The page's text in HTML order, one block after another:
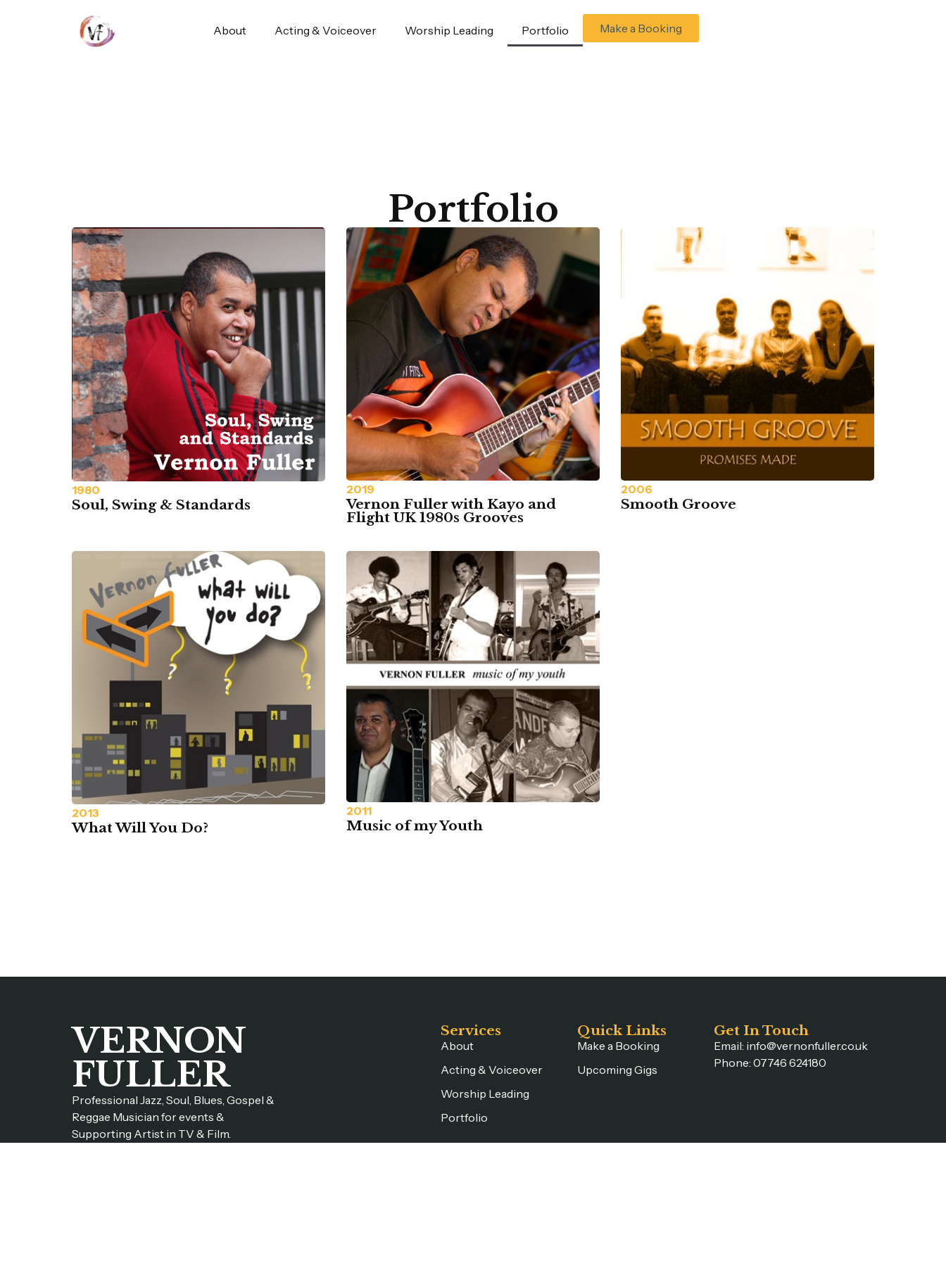
About Acting & Voiceover Worship Leading Portfolio Make a Booking
Portfolio
1980
Soul, Swing & Standards
2019
Vernon Fuller with Kayo and
Flight UK 1980s Grooves
2006
Smooth Groove
2013
What Will You Do?
2011
Music of my Youth
VERNON
FULLER
Professional Jazz, Soul, Blues, Gospel &
Reggae Musician for events &
Supporting Artist in TV & Film.
Services
About
Acting & Voiceover
Worship Leading
Portfolio
Quick Links
Make a Booking
Upcoming Gigs
Get In Touch
Email: info@vernonfuller.co.uk
Phone: 07746 624180